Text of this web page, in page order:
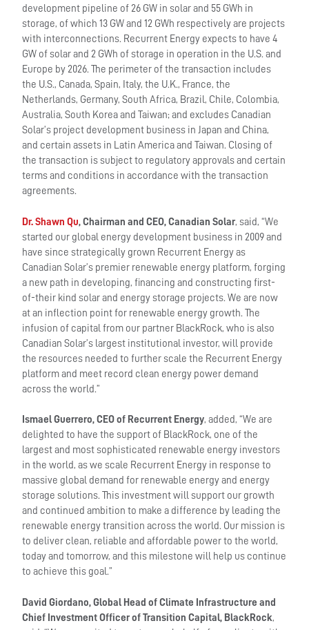
development pipeline of 26 GW in solar and 55 GWh in
storage, of which 13 GW and 12 GWh respectively are projects
with interconnections. Recurrent Energy expects to have 4
GW of solar and 2 GWh of storage in operation in the U.S. and
Europe by 2026. The perimeter of the transaction includes
the U.S., Canada, Spain, Italy, the U.K., France, the
Netherlands, Germany, South Africa, Brazil, Chile, Colombia,
Australia, South Korea and Taiwan; and excludes Canadian
Solar’s project development business in Japan and China,
and certain assets in Latin America and Taiwan. Closing of
the transaction is subject to regulatory approvals and certain
terms and conditions in accordance with the transaction
agreements.
Dr. Shawn Qu, Chairman and CEO, Canadian Solar, said, “We
started our global energy development business in 2009 and
have since strategically grown Recurrent Energy as
Canadian Solar’s premier renewable energy platform, forging
a new path in developing, financing and constructing first-
of-their kind solar and energy storage projects. We are now
at an inflection point for renewable energy growth. The
infusion of capital from our partner BlackRock, who is also
Canadian Solar’s largest institutional investor, will provide
the resources needed to further scale the Recurrent Energy
platform and meet record clean energy power demand
across the world.”
Ismael Guerrero, CEO of Recurrent Energy, added, “We are
delighted to have the support of BlackRock, one of the
largest and most sophisticated renewable energy investors
in the world, as we scale Recurrent Energy in response to
massive global demand for renewable energy and energy
storage solutions. This investment will support our growth
and continued ambition to make a difference by leading the
renewable energy transition across the world. Our mission is
to deliver clean, reliable and affordable power to the world,
today and tomorrow, and this milestone will help us continue
to achieve this goal.”
David Giordano, Global Head of Climate Infrastructure and
Chief Investment Officer of Transition Capital, BlackRock,